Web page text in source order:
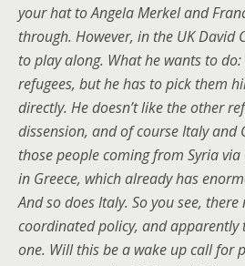
your hat to Angela Merkel and
through. However, in the UK David
to play along. What he wants to
refugees, but he has to pick them
directly. He doesn’t like the other
dissension, and of course Italy and
those people coming from Syria
in Greece, which already has
And so does Italy. So you see, there
coordinated policy, and apparently
one. Will this be a wake up call for